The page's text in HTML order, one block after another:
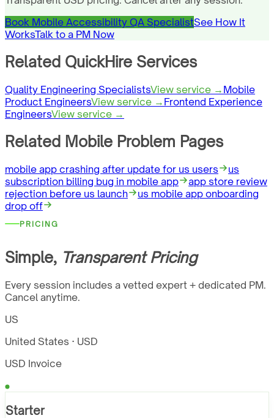
Book Mobile Accessibility QA SpecialistSee How It
WorksTalk to a PM Now
Related QuickHire Services
Quality Engineering SpecialistsView service → Mobile
Product EngineersView service → Frontend Experience
EngineersView service →
Related Mobile Problem Pages
mobile app crashing after update for us users
us
subscription billing bug in mobile app
app store review
rejection before us launch
us mobile app onboarding
drop off
PRICING
Simple, Transparent Pricing
Every session includes a vetted expert + dedicated PM.
Cancel anytime.
US
United States · USD
USD Invoice
Starter